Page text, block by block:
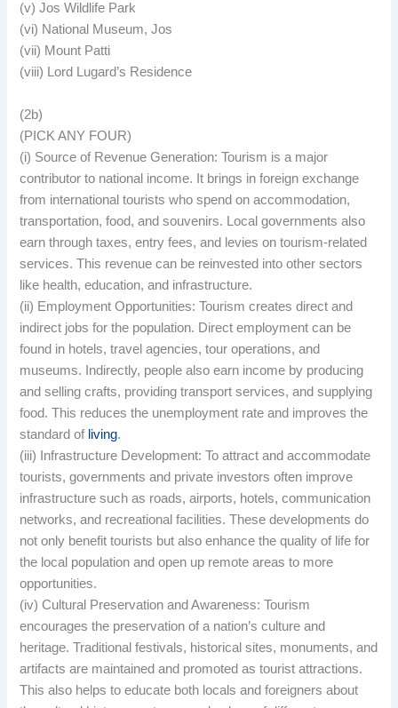
(v) Jos Wildlife Park
(vi) National Museum, Jos
(vii) Mount Patti
(viii) Lord Lugard’s Residence
(2b)
(PICK ANY FOUR)
(i) Source of Revenue Generation: Tourism is a major
contributor to national income. It brings in foreign exchange
from international tourists who spend on accommodation,
transportation, food, and souvenirs. Local governments also
earn through taxes, entry fees, and levies on tourism-related
services. This revenue can be reinvested into other sectors
like health, education, and infrastructure.
(ii) Employment Opportunities: Tourism creates direct and
indirect jobs for the population. Direct employment can be
found in hotels, travel agencies, tour operations, and
museums. Indirectly, people also earn income by producing
and selling crafts, providing transport services, and supplying
food. This reduces the unemployment rate and improves the
standard of living.
(iii) Infrastructure Development: To attract and accommodate
tourists, governments and private investors often improve
infrastructure such as roads, airports, hotels, communication
networks, and recreational facilities. These developments do
not only benefit tourists but also enhance the quality of life for
the local population and open up remote areas to more
opportunities.
(iv) Cultural Preservation and Awareness: Tourism
encourages the preservation of a nation’s culture and
heritage. Traditional festivals, historical sites, monuments, and
artifacts are maintained and promoted as tourist attractions.
This also helps to educate both locals and foreigners about